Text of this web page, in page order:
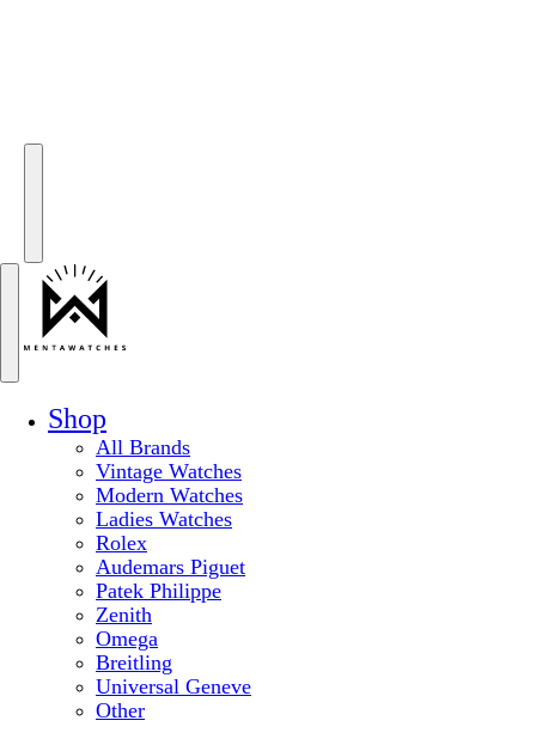
Shop
All Brands
Vintage Watches
Modern Watches
Ladies Watches
Rolex
Audemars Piguet
Patek Philippe
Zenith
Omega
Breitling
Universal Geneve
Other